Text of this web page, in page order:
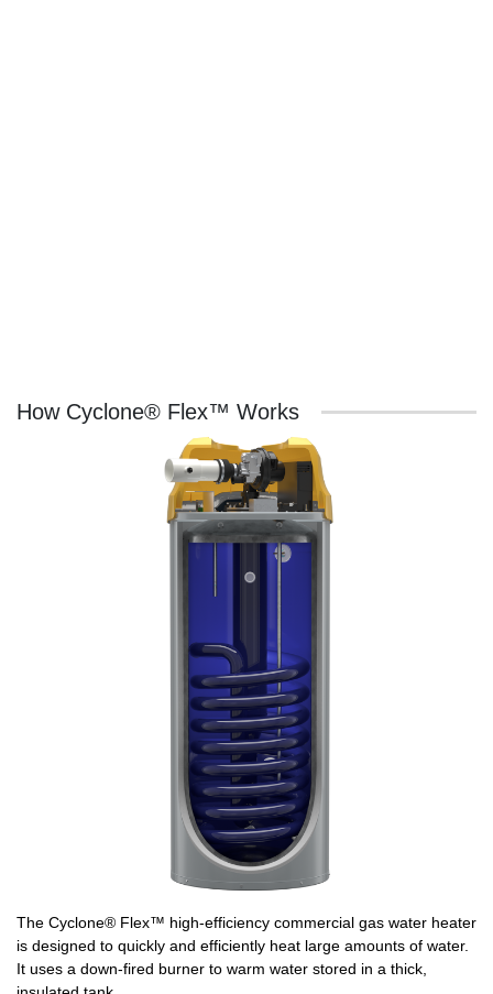
How Cyclone® Flex™ Works
The Cyclone® Flex™ high-efficiency commercial gas water heater
is designed to quickly and efficiently heat large amounts of water.
It uses a down-fired burner to warm water stored in a thick,